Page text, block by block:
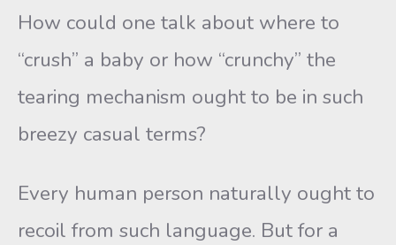
How could one talk about where to
“crush” a baby or how “crunchy” the
tearing mechanism ought to be in such
breezy casual terms?
Every human person naturally ought to
recoil from such language. But for a